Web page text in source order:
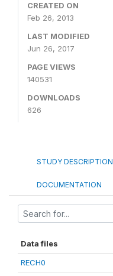
CREATED ON
Feb 26, 2013
LAST MODIFIED
Jun 26, 2017
PAGE VIEWS
140531
DOWNLOADS
626
STUDY DESCRIPTION
DOCUMENTATION
Data files
RECH0